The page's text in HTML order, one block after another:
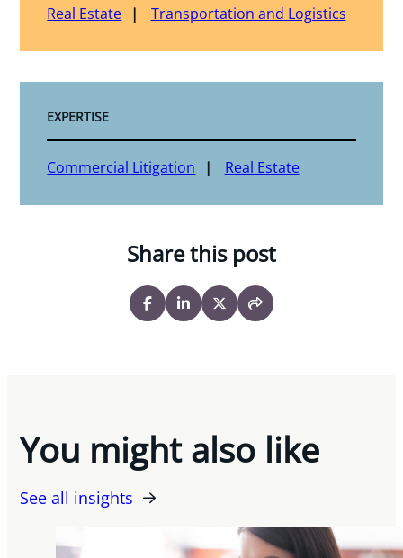
Real Estate Transportation and Logistics
EXPERTISE
Commercial Litigation Real Estate
Share this post
You might also like
See all insights